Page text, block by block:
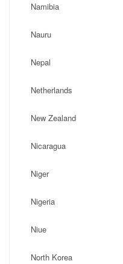
Namibia
Nauru
Nepal
Netherlands
New Zealand
Nicaragua
Niger
Nigeria
Niue
North Korea